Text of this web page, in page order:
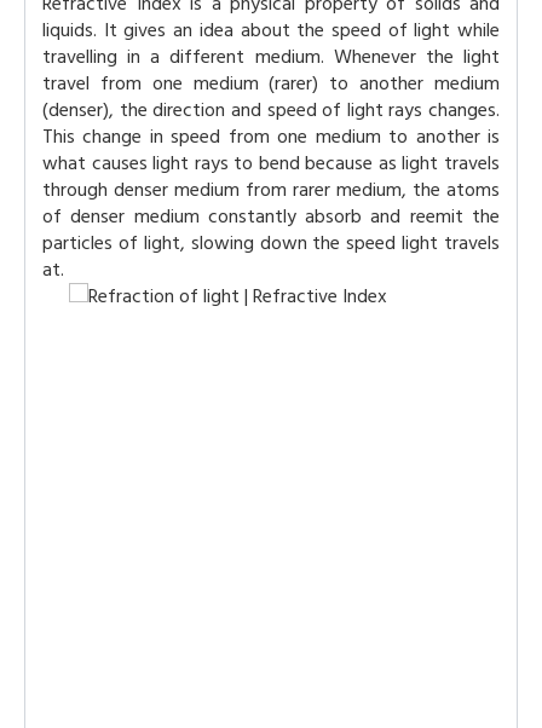
liquids. It gives an idea about the speed of light while
travelling in a different medium. Whenever the light
travel from one medium (rarer) to another medium
(denser), the direction and speed of light rays changes.
This change in speed from one medium to another is
what causes light rays to bend because as light travels
through denser medium from rarer medium, the atoms
of denser medium constantly absorb and reemit the
particles of light, slowing down the speed light travels
at.